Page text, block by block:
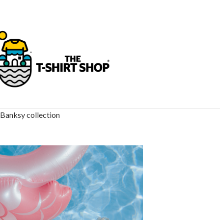
Banksy collection